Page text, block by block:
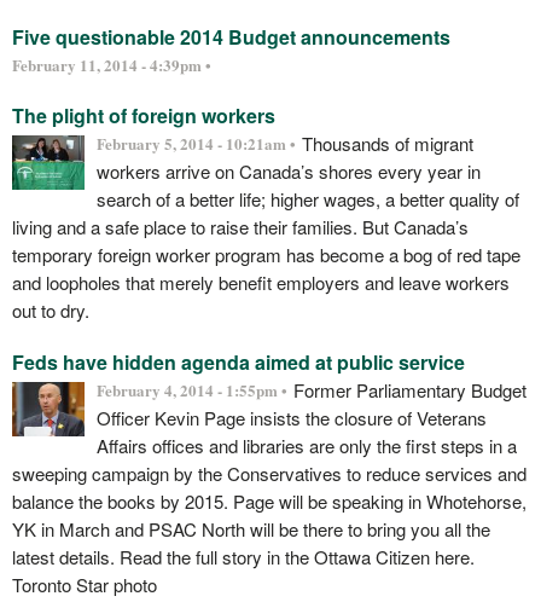
Five questionable 2014 Budget announcements
February 11, 2014 - 4:39pm •
The plight of foreign workers
February 5, 2014 - 10:21am • Thousands of migrant
workers arrive on Canada’s shores every year in
search of a better life; higher wages, a better quality of
living and a safe place to raise their families. But Canada’s
temporary foreign worker program has become a bog of red tape
and loopholes that merely benefit employers and leave workers
out to dry.
Feds have hidden agenda aimed at public service
February 4, 2014 - 1:55pm • Former Parliamentary Budget
Officer Kevin Page insists the closure of Veterans
Affairs offices and libraries are only the first steps in a
sweeping campaign by the Conservatives to reduce services and
balance the books by 2015. Page will be speaking in Whotehorse,
YK in March and PSAC North will be there to bring you all the
latest details. Read the full story in the Ottawa Citizen here.
Toronto Star photo